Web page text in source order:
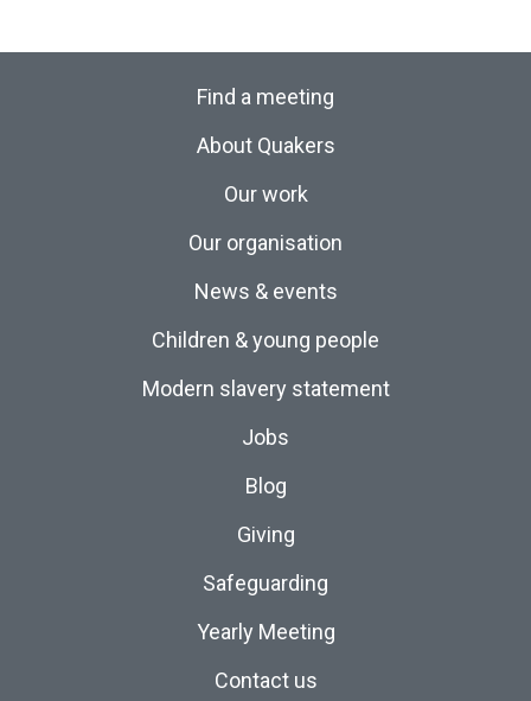
Find a meeting
About Quakers
Our work
Our organisation
News & events
Children & young people
Modern slavery statement
Jobs
Blog
Giving
Safeguarding
Yearly Meeting
Contact us